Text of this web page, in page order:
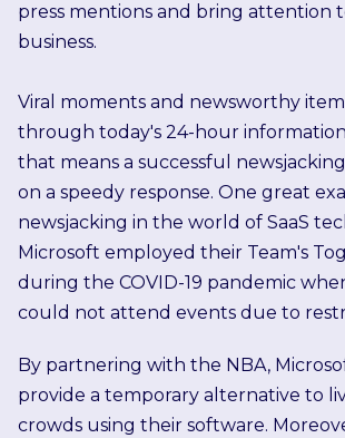
press mentions and bring attention
business.
Viral moments and newsworthy
through today's 24-hour
that means a successful
on a speedy response. One great
newsjacking in the world of SaaS
Microsoft employed their Team's
during the COVID-19 pandemic
could not attend events due to
By partnering with the NBA,
provide a temporary alternative to
crowds using their software.